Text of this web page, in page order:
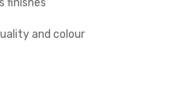
finishes
and colour